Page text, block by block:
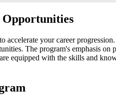
Opportunities
accelerate your career
The program's emphasis
equipped with the skills and